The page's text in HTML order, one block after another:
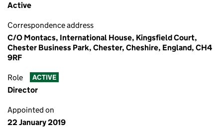
Active
Correspondence address
C/O Montacs, International House, Kingsfield Court,
Chester Business Park, Chester, Cheshire, England, CH4
9RF
Role ACTIVE
Director
Appointed on
22 January 2019